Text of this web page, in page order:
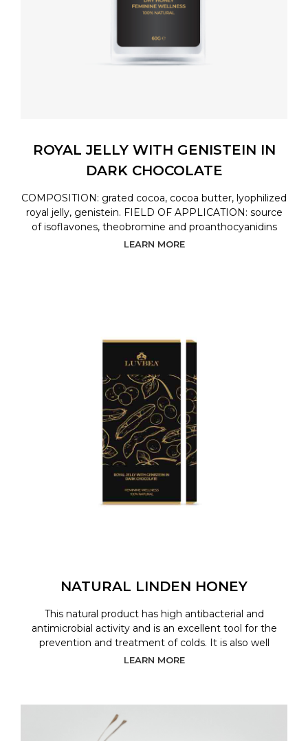
ROYAL JELLY WITH GENISTEIN IN
DARK CHOCOLATE
COMPOSITION: grated cocoa, cocoa butter, lyophilized
royal jelly, genistein. FIELD OF APPLICATION: source
of isoflavones, theobromine and proanthocyanidins
LEARN MORE
NATURAL LINDEN HONEY
This natural product has high antibacterial and
antimicrobial activity and is an excellent tool for the
prevention and treatment of colds. It is also well
LEARN MORE